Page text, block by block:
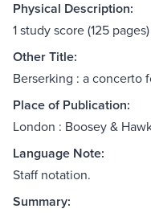
Physical Description:
1 study score (125
Other Title:
Berserking : a concerto
Place of Publication:
London : Boosey &
Language Note:
Staff notation.
Summary: